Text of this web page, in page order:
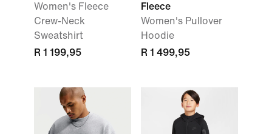
Women's Fleece
Crew-Neck
Sweatshirt
R 1 199,95
Fleece
Women's Pullover
Hoodie
R 1 499,95